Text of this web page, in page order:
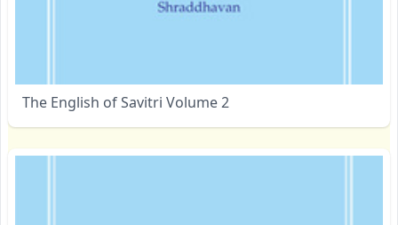
The English of Savitri Volume 2